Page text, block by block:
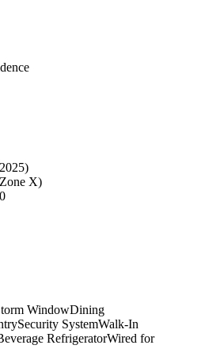
X)
WindowDining
Security SystemWalk-In
RefrigeratorWired for